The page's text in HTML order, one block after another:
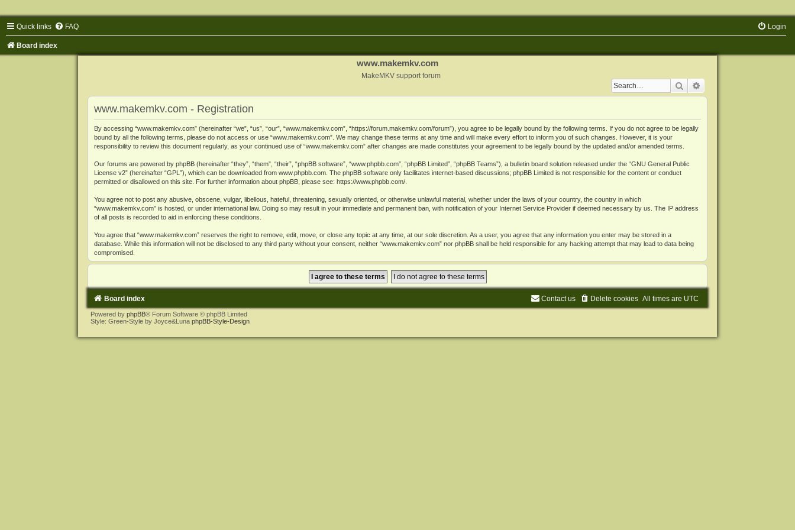
Quick links FAQ Login
Board index
www.makemkv.com
MakeMKV support forum
Search
www.makemkv.com - Registration
By accessing “www.makemkv.com” (hereinafter “we”, “us”, “our”, “www.makemkv.com”, “https://forum.makemkv.com/forum”), you agree to be legally bound by the following terms. If you do not agree to be legally
bound by all the following terms, please do not access or use “www.makemkv.com”. We may change these terms at any time and will make every effort to inform you of such changes. However, it is your
responsibility to review this document regularly, as your continued use of “www.makemkv.com” after changes are made constitutes your agreement to be legally bound by the updated and/or amended terms.
Our forums are powered by phpBB (hereinafter “they”, “them”, “their”, “phpBB software”, “www.phpbb.com”, “phpBB Limited”, “phpBB Teams”), a bulletin board solution released under the “GNU General Public
License v2” (hereinafter “GPL”), which can be downloaded from www.phpbb.com. The phpBB software only facilitates internet-based discussions; phpBB Limited is not responsible for the content or conduct
permitted or disallowed on this site. For further information about phpBB, please see: https://www.phpbb.com/.
You agree not to post any abusive, obscene, vulgar, libellous, hateful, threatening, sexually oriented, or otherwise unlawful material, whether under the laws of your country, the country in which
“www.makemkv.com” is hosted, or under international law. Doing so may result in your immediate and permanent ban, with notification of your Internet Service Provider if deemed necessary by us. The IP address
of all posts is recorded to aid in enforcing these conditions.
You agree that “www.makemkv.com” reserves the right to remove, edit, move, or close any topic at any time, at our sole discretion. As a user, you agree that any information you enter may be stored in a
database. While this information will not be disclosed to any third party without your consent, neither “www.makemkv.com” nor phpBB shall be held responsible for any hacking attempt that may lead to data being
compromised.
Board index All times are UTC
Delete cookies
Contact us
Powered by phpBB® Forum Software © phpBB Limited
Style: Green-Style by Joyce&Luna phpBB-Style-Design